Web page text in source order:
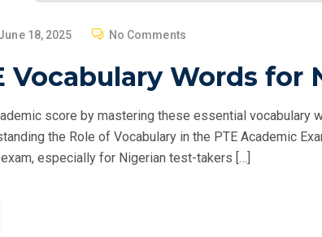
18, 2025 No Comments
Vocabulary Words for
score by mastering these essential vocabulary
the Role of Vocabulary in the PTE Academic
especially for Nigerian test-takers […]